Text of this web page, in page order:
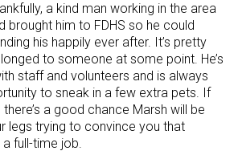
a kind man working in the area
brought him to FDHS so he could
his happily ever after. It’s pretty
to someone at some point. He’s
staff and volunteers and is always
to sneak in a few extra pets. If
there’s a good chance Marsh will be
legs trying to convince you that
full-time job.